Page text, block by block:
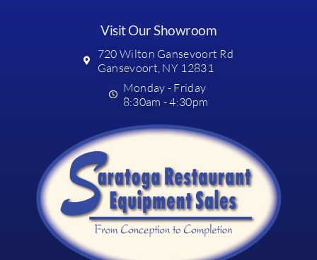
Visit Our Showroom
720 Wilton Gansevoort Rd
Gansevoort, NY 12831
Monday - Friday
8:30am - 4:30pm